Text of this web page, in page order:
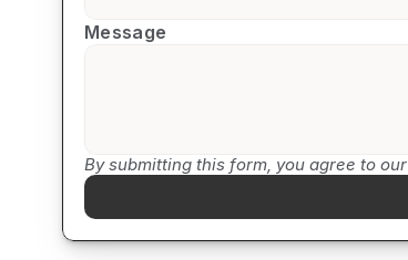
Message
By submitting this form, you agree to our